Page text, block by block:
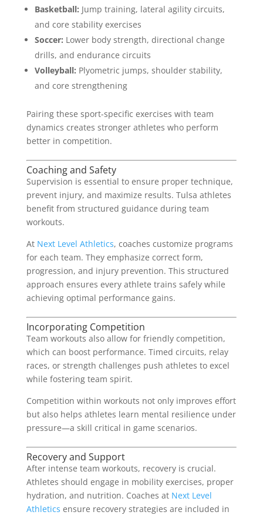
Basketball: Jump training, lateral agility circuits,
and core stability exercises
Soccer: Lower body strength, directional change
drills, and endurance circuits
Volleyball: Plyometric jumps, shoulder stability,
and core strengthening
Pairing these sport-specific exercises with team
dynamics creates stronger athletes who perform
better in competition.
Coaching and Safety
Supervision is essential to ensure proper technique,
prevent injury, and maximize results. Tulsa athletes
benefit from structured guidance during team
workouts.
At Next Level Athletics, coaches customize programs
for each team. They emphasize correct form,
progression, and injury prevention. This structured
approach ensures every athlete trains safely while
achieving optimal performance gains.
Incorporating Competition
Team workouts also allow for friendly competition,
which can boost performance. Timed circuits, relay
races, or strength challenges push athletes to excel
while fostering team spirit.
Competition within workouts not only improves effort
but also helps athletes learn mental resilience under
pressure—a skill critical in game scenarios.
Recovery and Support
After intense team workouts, recovery is crucial.
Athletes should engage in mobility exercises, proper
hydration, and nutrition. Coaches at Next Level
Athletics ensure recovery strategies are included in